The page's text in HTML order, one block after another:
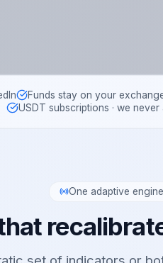
Funds stay on your
USDT subscriptions · we
One adaptive
set of indicators or